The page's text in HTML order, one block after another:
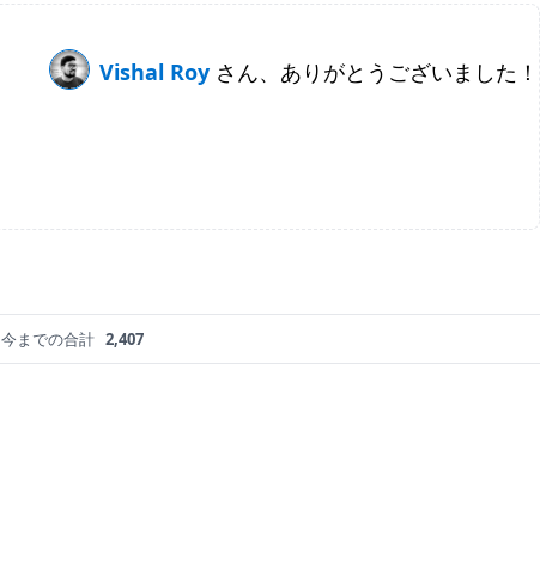
Vishal Roy さん、ありがとうございました！
今までの合計 2,407